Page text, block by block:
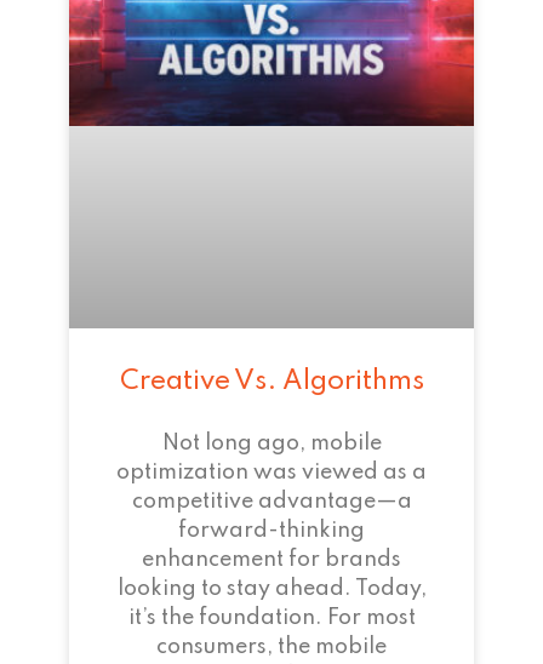
Creative Vs. Algorithms
Not long ago, mobile
optimization was viewed as a
competitive advantage—a
forward-thinking
enhancement for brands
looking to stay ahead. Today,
it’s the foundation. For most
consumers, the mobile